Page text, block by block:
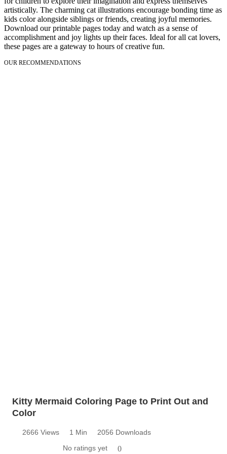
artistically. The charming cat illustrations encourage bonding time as
kids color alongside siblings or friends, creating joyful memories.
Download our printable pages today and watch as a sense of
accomplishment and joy lights up their faces. Ideal for all cat lovers,
these pages are a gateway to hours of creative fun.
OUR RECOMMENDATIONS
Kitty Mermaid Coloring Page to Print Out and
Color
2666 Views 1 Min
2056 Downloads
No ratings yet
0